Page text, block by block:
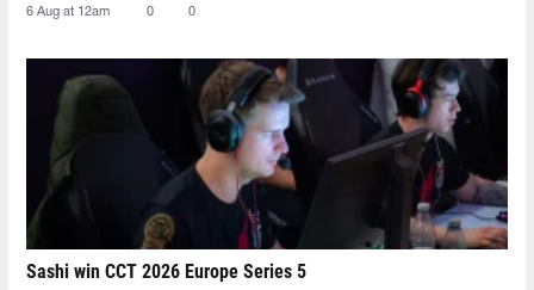
6 Aug at 12am 0 0
Sashi win CCT 2026 Europe Series 5